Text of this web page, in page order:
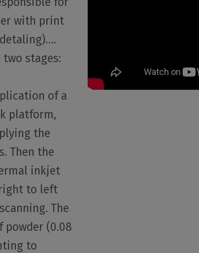
with print
stages:
of a
platform,
the
Then the
inkjet
right to left
The
powder (0.08
to